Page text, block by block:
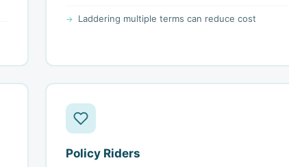
Laddering multiple terms can reduce cost
Policy Riders